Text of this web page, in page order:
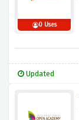
0 Uses
Updated